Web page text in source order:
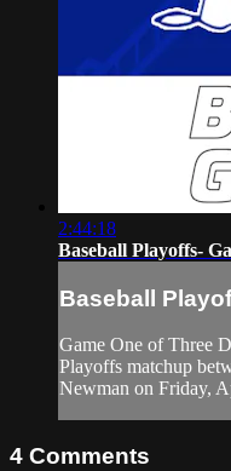
2:44:18
Baseball Playoffs-
Baseball
Game One of Three
Playoffs matchup
Newman on Friday,
4 Comments